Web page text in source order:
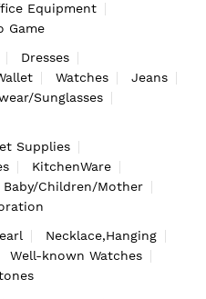
Equipment
Game
Dresses
Watches
Jeans
Sunglasses
Supplies
KitchenWare
Baby/Children/Mother
Necklace,Hanging
Well-known Watches